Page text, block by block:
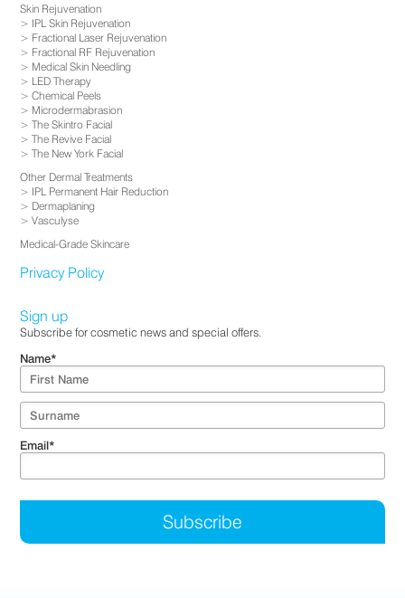
Skin Rejuvenation
IPL Skin Rejuvenation
Fractional Laser Rejuvenation
Fractional RF Rejuvenation
Medical Skin Needling
LED Therapy
Chemical Peels
Microdermabrasion
The Skintro Facial
The Revive Facial
The New York Facial
Other Dermal Treatments
IPL Permanent Hair Reduction
Dermaplaning
Vasculyse
Medical-Grade Skincare
Privacy Policy
Sign up
Subscribe for cosmetic news and special offers.
Name*
Email*